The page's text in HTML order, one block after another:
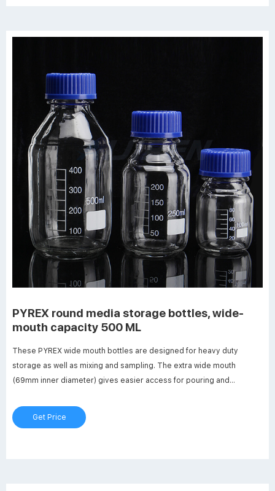
PYREX round media storage bottles, wide-
mouth capacity 500 ML
These PYREX wide mouth bottles are designed for heavy duty
storage as well as mixing and sampling. The extra wide mouth
(69mm inner diameter) gives easier access for pouring and
linerless, one-piece autoclavable orange polypropylene plug seal
GLS80 threaded cap with a drip-free pouring ring.
Get Price